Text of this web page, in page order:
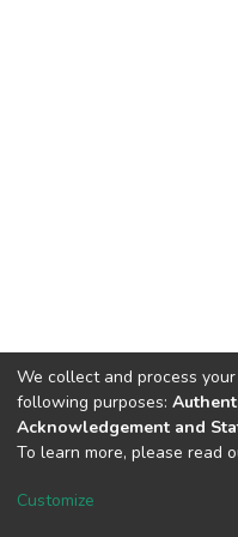
DSpace software
We collect and process
following purposes:
Acknowledgement and
To learn more, please read
Customize